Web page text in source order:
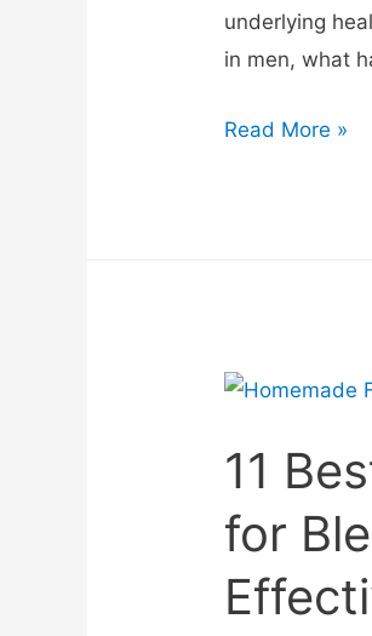
underlying
in men, what
Read More »
11
for